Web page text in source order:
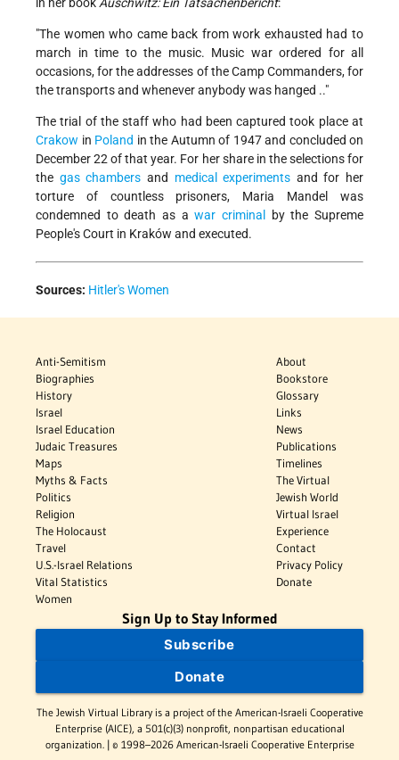
in her bookAuschwitz: Ein Tatsachenbericht:
"The women who came back from work exhausted had to
march in time to the music. Music war ordered for all
occasions, for the addresses of the Camp Commanders, for
the transports and whenever anybody was hanged .."
The trial of the staff who had been captured took place at
Crakow in Poland in the Autumn of 1947 and concluded on
December 22 of that year. For her share in the selections for
the gas chambers and medical experiments and for her
torture of countless prisoners, Maria Mandel was
condemned to death as awar criminal
by the Supreme
People's Court in Kraków and executed.
Sources: Hitler's Women
Anti-Semitism
Biographies
History
Israel
Israel Education
Judaic Treasures
Maps
Myths & Facts
Politics
Religion
The Holocaust
Travel
U.S.-Israel Relations
Vital Statistics
Women
About
Bookstore
Glossary
Links
News
Publications
Timelines
The Virtual
Jewish World
Virtual Israel
Experience
Contact
Privacy Policy
Donate
Sign Up to Stay Informed
Subscribe
Donate
The Jewish Virtual Library is a project of the American-Israeli Cooperative
Enterprise (AICE), a 501(c)(3) nonprofit, nonpartisan educational
organization. | © 1998–2026 American-Israeli Cooperative Enterprise